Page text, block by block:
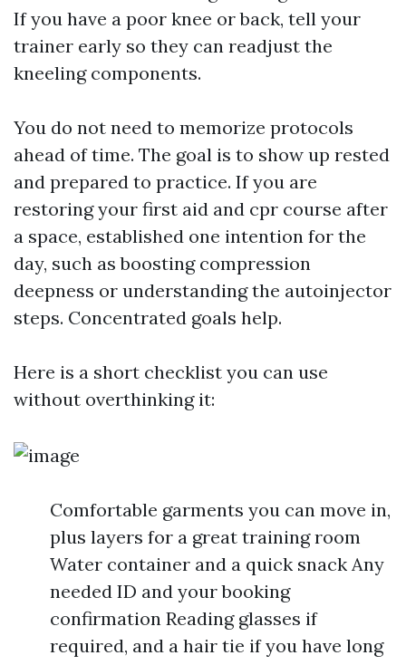
If you have a poor knee or back, tell your
trainer early so they can readjust the
kneeling components.
You do not need to memorize protocols
ahead of time. The goal is to show up rested
and prepared to practice. If you are
restoring your first aid and cpr course after
a space, established one intention for the
day, such as boosting compression
deepness or understanding the autoinjector
steps. Concentrated goals help.
Here is a short checklist you can use
without overthinking it:
Comfortable garments you can move in,
plus layers for a great training room
Water container and a quick snack Any
needed ID and your booking
confirmation Reading glasses if
required, and a hair tie if you have long